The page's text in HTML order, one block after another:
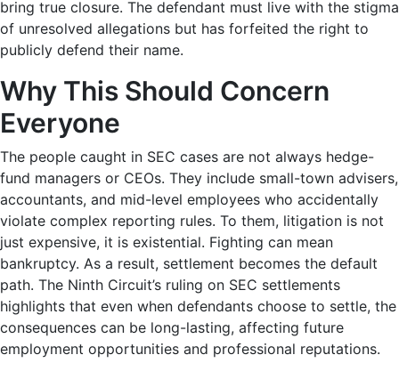
bring true closure. The defendant must live with the stigma
of unresolved allegations but has forfeited the right to
publicly defend their name.
Why This Should Concern
Everyone
The people caught in SEC cases are not always hedge-
fund managers or CEOs. They include small-town advisers,
accountants, and mid-level employees who accidentally
violate complex reporting rules. To them, litigation is not
just expensive, it is existential. Fighting can mean
bankruptcy. As a result, settlement becomes the default
path. The Ninth Circuit’s ruling on SEC settlements
highlights that even when defendants choose to settle, the
consequences can be long-lasting, affecting future
employment opportunities and professional reputations.